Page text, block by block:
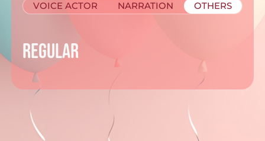
VOICE ACTOR NARRATION OTHERS
REGULAR